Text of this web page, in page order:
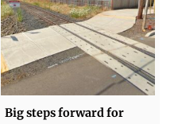
Big steps forward for